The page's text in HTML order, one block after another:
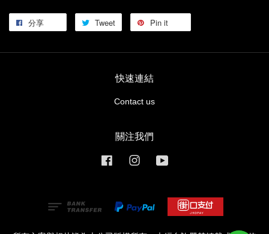
分享 Tweet Pin it
快速連結
Contact us
關注我們
FacebookInstagram